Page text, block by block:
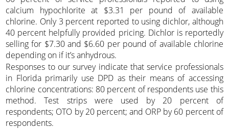
calcium hypochlorite at $3.31 per pound of available
chlorine. Only 3 percent reported to using dichlor, although
40 percent helpfully provided pricing. Dichlor is reportedly
selling for $7.30 and $6.60 per pound of available chlorine
depending on if it’s anhydrous.
Responses to our survey indicate that service professionals
in Florida primarily use DPD as their means of accessing
chlorine concentrations: 80 percent of respondents use this
method. Test strips were used by 20 percent of
respondents; OTO by 20 percent; and ORP by 60 percent of
respondents.